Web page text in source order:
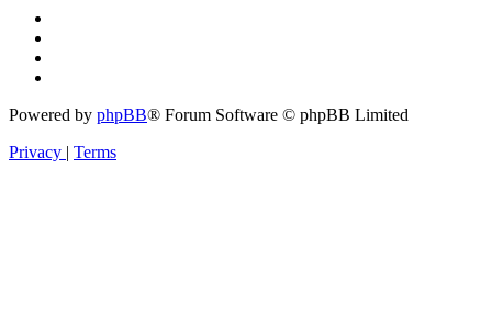
Powered by phpBB® Forum Software © phpBB Limited
Privacy | Terms